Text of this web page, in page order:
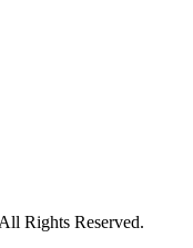
Rights Reserved.